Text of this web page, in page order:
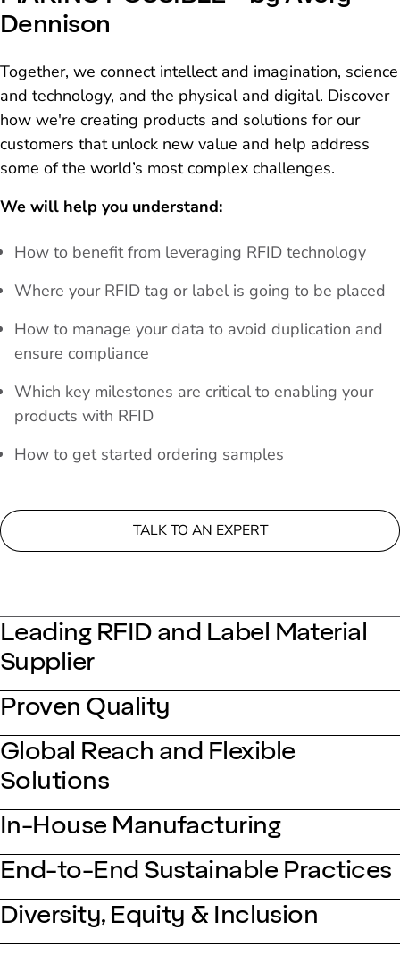
Dennison
Together, we connect intellect and imagination, science
and technology, and the physical and digital. Discover
how we're creating products and solutions for our
customers that unlock new value and help address
some of the world’s most complex challenges.
We will help you understand:
How to benefit from leveraging RFID technology
Where your RFID tag or label is going to be placed
How to manage your data to avoid duplication and
ensure compliance
Which key milestones are critical to enabling your
products with RFID
How to get started ordering samples
TALK TO AN EXPERT
Leading RFID and Label Material
Supplier
Proven Quality
Global Reach and Flexible
Solutions
In-House Manufacturing
End-to-End Sustainable Practices
Diversity, Equity & Inclusion